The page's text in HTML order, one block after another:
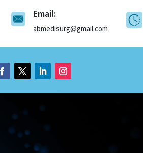
Email:
abmedisurg@gmail.com